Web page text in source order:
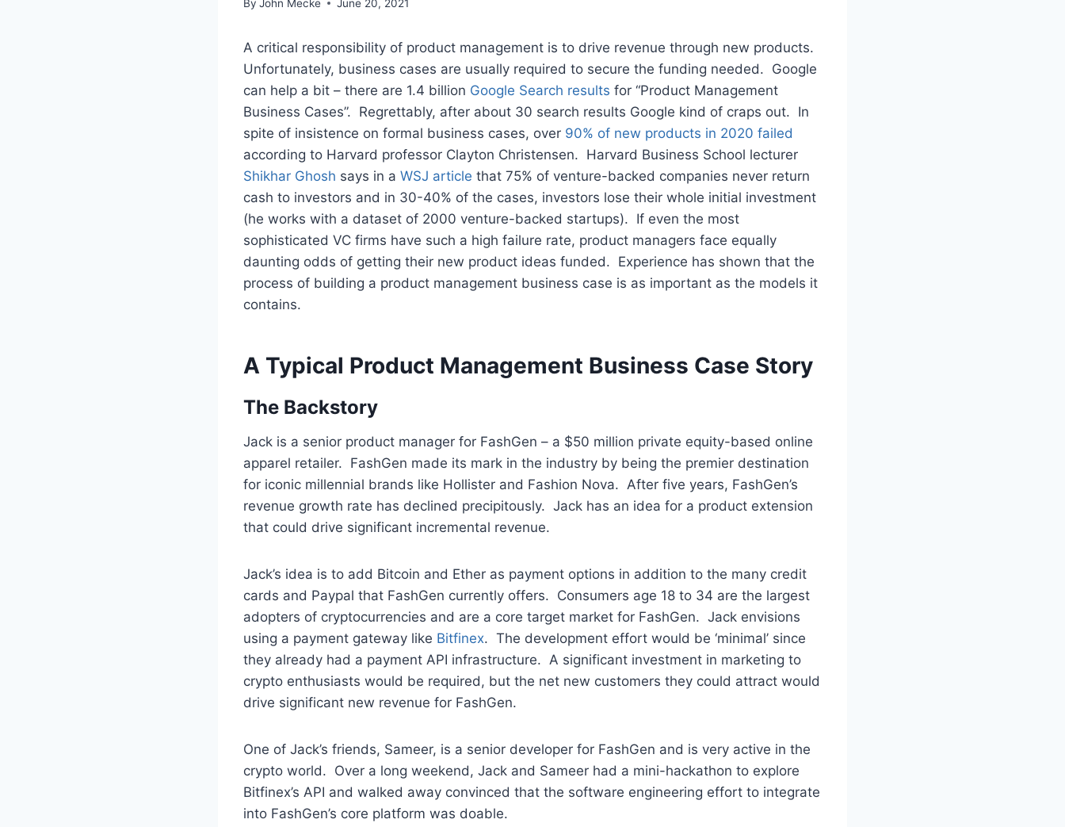
By John Mecke June 20, 2021
A critical responsibility of product management is to drive revenue through new products.
Unfortunately, business cases are usually required to secure the funding needed. Google
can help a bit – there are 1.4 billion Google Search results for “Product Management
Business Cases”. Regrettably, after about 30 search results Google kind of craps out. In
spite of insistence on formal business cases, over 90% of new products in 2020 failed
according to Harvard professor Clayton Christensen. Harvard Business School lecturer
Shikhar Ghosh says in a WSJ article that 75% of venture-backed companies never return
cash to investors and in 30-40% of the cases, investors lose their whole initial investment
(he works with a dataset of 2000 venture-backed startups). If even the most
sophisticated VC firms have such a high failure rate, product managers face equally
daunting odds of getting their new product ideas funded. Experience has shown that the
process of building a product management business case is as important as the models it
contains.
A Typical Product Management Business Case Story
The Backstory
Jack is a senior product manager for FashGen – a $50 million private equity-based online
apparel retailer. FashGen made its mark in the industry by being the premier destination
for iconic millennial brands like Hollister and Fashion Nova. After five years, FashGen’s
revenue growth rate has declined precipitously. Jack has an idea for a product extension
that could drive significant incremental revenue.
Jack’s idea is to add Bitcoin and Ether as payment options in addition to the many credit
cards and Paypal that FashGen currently offers. Consumers age 18 to 34 are the largest
adopters of cryptocurrencies and are a core target market for FashGen. Jack envisions
using a payment gateway like Bitfinex. The development effort would be ‘minimal’ since
they already had a payment API infrastructure. A significant investment in marketing to
crypto enthusiasts would be required, but the net new customers they could attract would
drive significant new revenue for FashGen.
One of Jack’s friends, Sameer, is a senior developer for FashGen and is very active in the
crypto world. Over a long weekend, Jack and Sameer had a mini-hackathon to explore
Bitfinex’s API and walked away convinced that the software engineering effort to integrate
into FashGen’s core platform was doable.